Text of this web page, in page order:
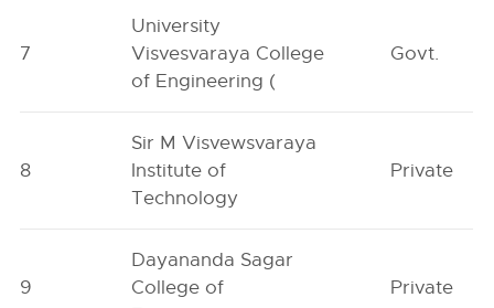
7
University
Visvesvaraya College
of Engineering (
Govt.
8
Sir M Visvewsvaraya
Institute of
Technology
Private
9
Dayananda Sagar
College of
Private